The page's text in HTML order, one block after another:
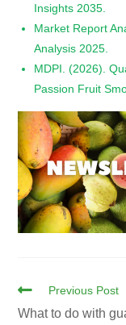
Insights 2035.
Market Report
Analysis 2025.
MDPI. (2026).
Passion Fruit
Previous Post
What to do with